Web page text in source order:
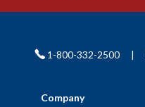
1-800-332-2500 |
Company